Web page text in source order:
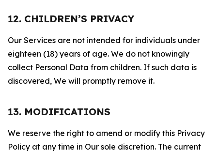
12. CHILDREN’S PRIVACY
Our Services are not intended for individuals under
eighteen (18) years of age. We do not knowingly
collect Personal Data from children. If such data is
discovered, We will promptly remove it.
13. MODIFICATIONS
We reserve the right to amend or modify this Privacy
Policy at any time in Our sole discretion. The current